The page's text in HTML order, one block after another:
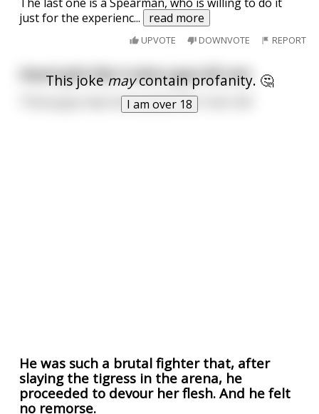
just for the experienc... read more
UPVOTE DOWNVOTE REPORT
This jokemaycontain profanity. 🤔
I am over 18
Heard girls like it when guys kill cats
Those guys slay more pussy than I ever will
He was such a brutal fighter that, after
slaying the tigress in the arena, he
proceeded to devour her flesh. And he felt
no remorse.